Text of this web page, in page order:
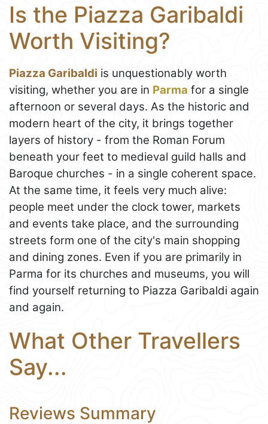
Is the Piazza Garibaldi
Worth Visiting?
Piazza Garibaldi is unquestionably worth
visiting, whether you are in Parma for a single
afternoon or several days. As the historic and
modern heart of the city, it brings together
layers of history - from the Roman Forum
beneath your feet to medieval guild halls and
Baroque churches - in a single coherent space.
At the same time, it feels very much alive:
people meet under the clock tower, markets
and events take place, and the surrounding
streets form one of the city's main shopping
and dining zones. Even if you are primarily in
Parma for its churches and museums, you will
find yourself returning to Piazza Garibaldi again
and again.
What Other Travellers
Say...
Reviews Summary